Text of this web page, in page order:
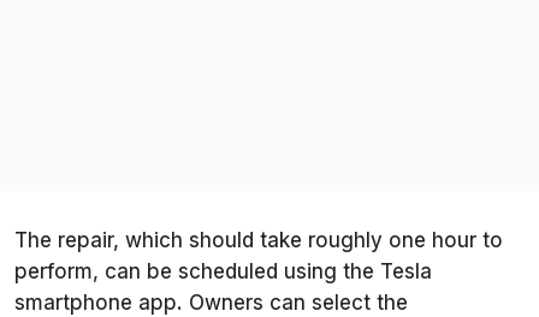
The repair, which should take roughly one hour to
perform, can be scheduled using the Tesla
smartphone app. Owners can select the